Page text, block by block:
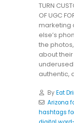
TURN
OF UGC
marketing
else’s
the
about
underused
authentic,
ByEat
Arizona
hashtags